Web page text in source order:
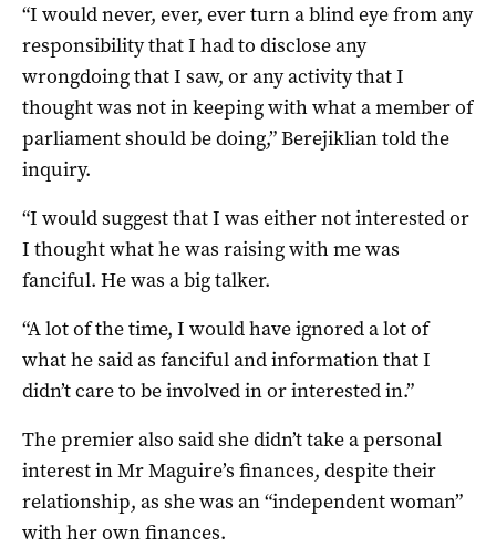
“I would never, ever, ever turn a blind eye from any
responsibility that I had to disclose any
wrongdoing that I saw, or any activity that I
thought was not in keeping with what a member of
parliament should be doing,” Berejiklian told the
inquiry.
“I would suggest that I was either not interested or
I thought what he was raising with me was
fanciful. He was a big talker.
“A lot of the time, I would have ignored a lot of
what he said as fanciful and information that I
didn’t care to be involved in or interested in.”
The premier also said she didn’t take a personal
interest in Mr Maguire’s finances, despite their
relationship, as she was an “independent woman”
with her own finances.